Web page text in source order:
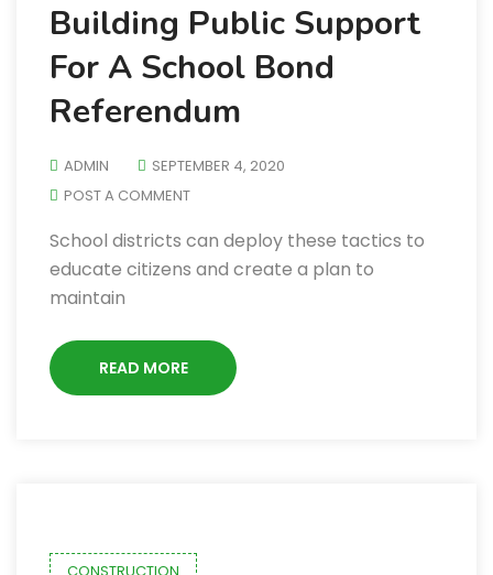
Building Public Support
For A School Bond
Referendum
ADMIN
SEPTEMBER 4, 2020
POST A COMMENT
School districts can deploy these tactics to
educate citizens and create a plan to
maintain
READ MORE